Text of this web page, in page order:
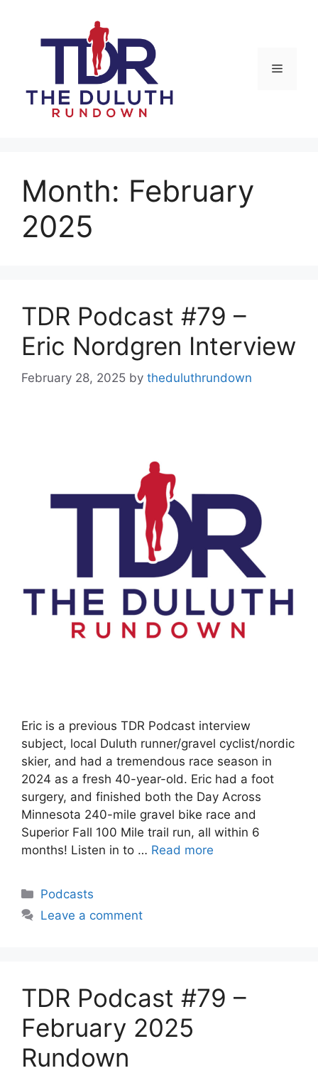
content
Menu
Month: February
2025
TDR Podcast #79 –
Eric Nordgren Interview
February 28, 2025 by theduluthrundown
Eric is a previous TDR Podcast interview
subject, local Duluth runner/gravel cyclist/nordic
skier, and had a tremendous race season in
2024 as a fresh 40-year-old. Eric had a foot
surgery, and finished both the Day Across
Minnesota 240-mile gravel bike race and
Superior Fall 100 Mile trail run, all within 6
months! Listen in to … Read more
Categories
Podcasts
Leave a comment
TDR Podcast #79 –
February 2025
Rundown